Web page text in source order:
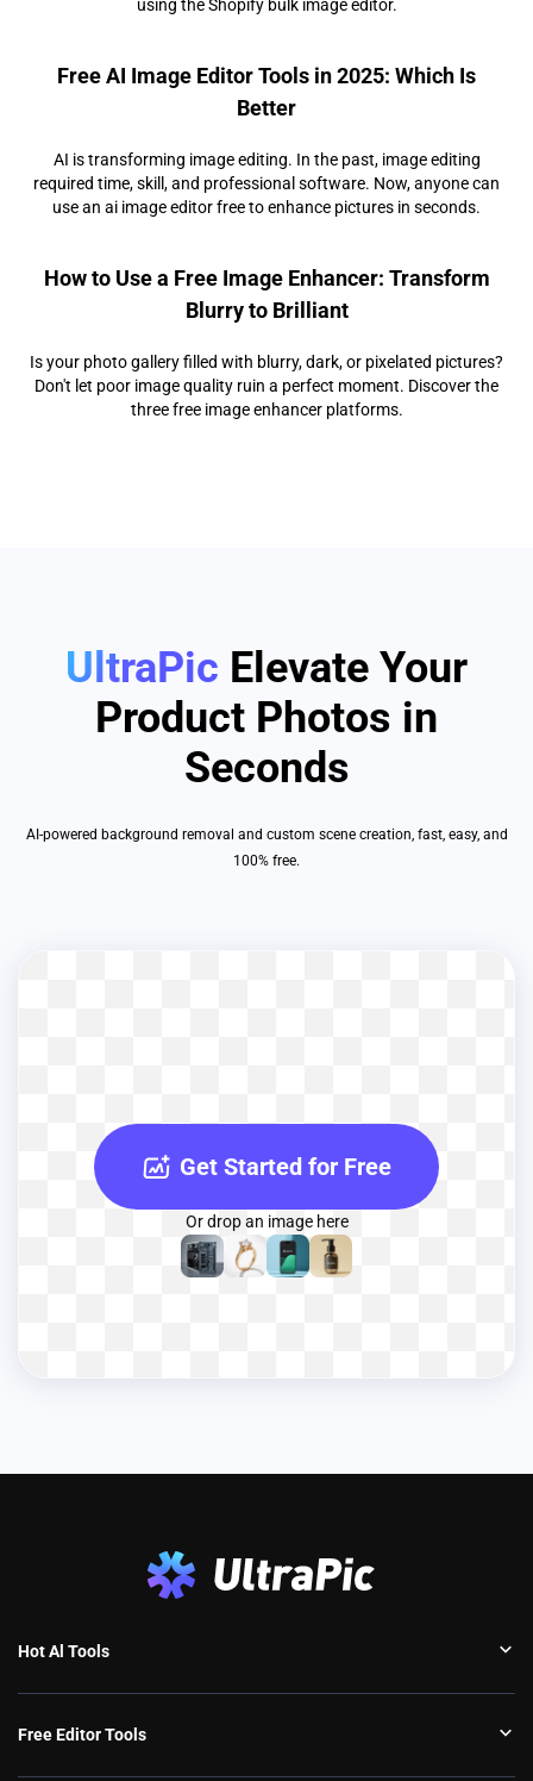
using the Shopify bulk image editor.
Free AI Image Editor Tools in 2025: Which Is
Better
AI is transforming image editing. In the past, image editing
required time, skill, and professional software. Now, anyone can
use an ai image editor free to enhance pictures in seconds.
How to Use a Free Image Enhancer: Transform
Blurry to Brilliant
Is your photo gallery filled with blurry, dark, or pixelated pictures?
Don't let poor image quality ruin a perfect moment. Discover the
three free image enhancer platforms.
UltraPic Elevate Your
Product Photos in
Seconds
AI-powered background removal and custom scene creation, fast, easy, and
100% free.
Get Started for Free
Or drop an image here
Hot Al Tools
Free Editor Tools